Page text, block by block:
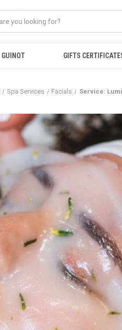
GUINOT GIFTS
Spa Services Facials Service: